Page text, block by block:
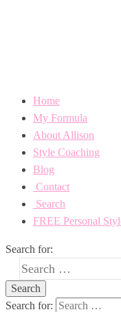
Home
My Formula
About Allison
Style Coaching
Blog
Contact
Search
FREE Personal
Search for:
Search for: